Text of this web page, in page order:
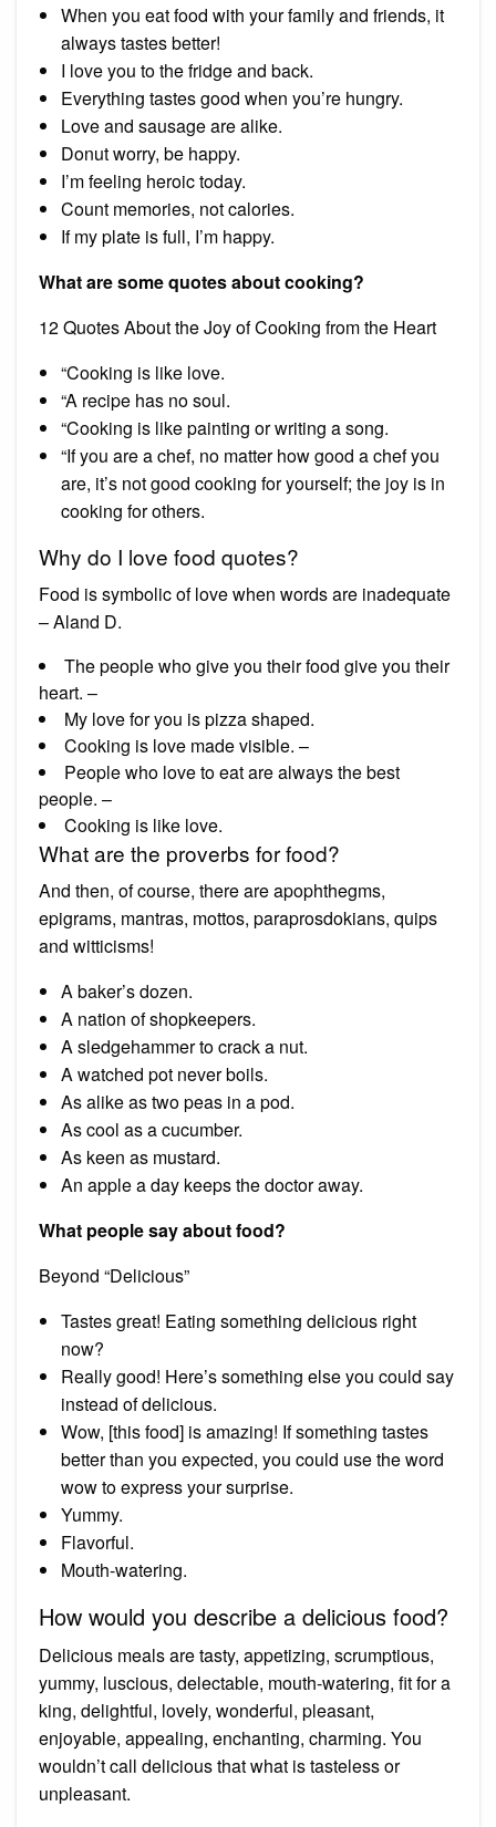
When you eat food with your family and friends, it
always tastes better!
I love you to the fridge and back.
Everything tastes good when you’re hungry.
Love and sausage are alike.
Donut worry, be happy.
I’m feeling heroic today.
Count memories, not calories.
If my plate is full, I’m happy.
What are some quotes about cooking?
12 Quotes About the Joy of Cooking from the Heart
“Cooking is like love.
“A recipe has no soul.
“Cooking is like painting or writing a song.
“If you are a chef, no matter how good a chef you
are, it’s not good cooking for yourself; the joy is in
cooking for others.
Why do I love food quotes?
Food is symbolic of love when words are inadequate
– Aland D.
The people who give you their food give you their
heart. –
My love for you is pizza shaped.
Cooking is love made visible. –
People who love to eat are always the best
people. –
Cooking is like love.
What are the proverbs for food?
And then, of course, there are apophthegms,
epigrams, mantras, mottos, paraprosdokians, quips
and witticisms!
A baker’s dozen.
A nation of shopkeepers.
A sledgehammer to crack a nut.
A watched pot never boils.
As alike as two peas in a pod.
As cool as a cucumber.
As keen as mustard.
An apple a day keeps the doctor away.
What people say about food?
Beyond “Delicious”
Tastes great! Eating something delicious right
now?
Really good! Here’s something else you could say
instead of delicious.
Wow, [this food] is amazing! If something tastes
better than you expected, you could use the word
wow to express your surprise.
Yummy.
Flavorful.
Mouth-watering.
How would you describe a delicious food?
Delicious meals are tasty, appetizing, scrumptious,
yummy, luscious, delectable, mouth-watering, fit for a
king, delightful, lovely, wonderful, pleasant,
enjoyable, appealing, enchanting, charming. You
wouldn’t call delicious that what is tasteless or
unpleasant.